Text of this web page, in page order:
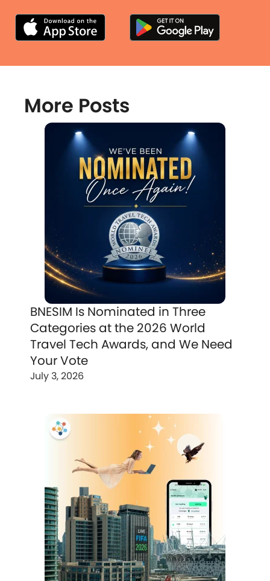
More Posts
BNESIM Is Nominated in Three
Categories at the 2026 World
Travel Tech Awards, and We Need
Your Vote
July 3, 2026